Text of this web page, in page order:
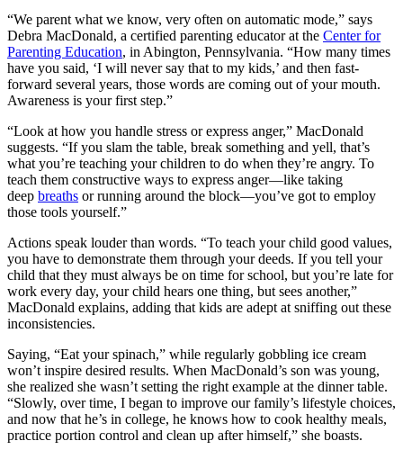
“We parent what we know, very often on automatic mode,” says
Debra MacDonald, a certified parenting educator at the Center for
Parenting Education, in Abington, Pennsylvania. “How many times
have you said, ‘I will never say that to my kids,’ and then fast-
forward several years, those words are coming out of your mouth.
Awareness is your first step.”
“Look at how you handle stress or express anger,” MacDonald
suggests. “If you slam the table, break something and yell, that’s
what you’re teaching your children to do when they’re angry. To
teach them constructive ways to express anger—like taking
deep breaths or running around the block—you’ve got to employ
those tools yourself.”
Actions speak louder than words. “To teach your child good values,
you have to demonstrate them through your deeds. If you tell your
child that they must always be on time for school, but you’re late for
work every day, your child hears one thing, but sees another,”
MacDonald explains, adding that kids are adept at sniffing out these
inconsistencies.
Saying, “Eat your spinach,” while regularly gobbling ice cream
won’t inspire desired results. When MacDonald’s son was young,
she realized she wasn’t setting the right example at the dinner table.
“Slowly, over time, I began to improve our family’s lifestyle choices,
and now that he’s in college, he knows how to cook healthy meals,
practice portion control and clean up after himself,” she boasts.